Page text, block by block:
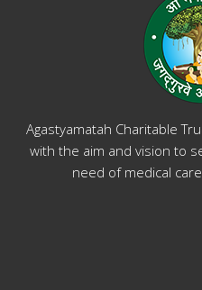
Agastyamatah Charitable
with the aim and vision to
need of medical